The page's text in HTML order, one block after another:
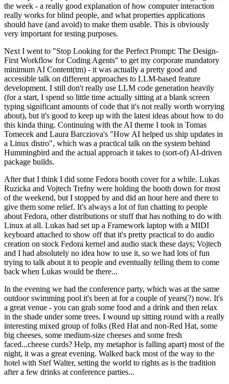
the week - a really good explanation of how computer interaction
really works for blind people, and what properties applications
should have (and avoid) to make them usable. This is obviously
very important for testing purposes.
Next I went to "Stop Looking for the Perfect Prompt: The Design-
First Workflow for Coding Agents" to get my corporate mandatory
minimum AI Content(tm) - it was actually a pretty good and
accessible talk on different approaches to LLM-based feature
development. I still don't really use LLM code generation heavily
(for a start, I spend so little time actually sitting at a blank screen
typing significant amounts of code that it's not really worth worrying
about), but it's good to keep up with the latest ideas about how to do
this kinda thing. Continuing with the AI theme I took in Tomas
Tomecek and Laura Barcziova's "How AI helped us ship updates in
a Linux distro", which was a practical talk on the system behind
Hummingbird and the actual approach it takes to (sort-of) AI-driven
package builds.
After that I think I did some Fedora booth cover for a while. Lukas
Ruzicka and Vojtech Trefny were holding the booth down for most
of the weekend, but I stopped by and did an hour here and there to
give them some relief. It's always a lot of fun chatting to people
about Fedora, other distributions or stuff that has nothing to do with
Linux at all. Lukas had set up a Framework laptop with a MIDI
keyboard attached to show off that it's pretty practical to do audio
creation on stock Fedora kernel and audio stack these days; Vojtech
and I had absolutely no idea how to use it, so we had lots of fun
trying to talk about it to people and eventually telling them to come
back when Lukas would be there...
In the evening we had the conference party, which was at the same
outdoor swimming pool it's been at for a couple of years(?) now. It's
a great venue - you can grab some food and a drink and then relax
in the shade under some trees. I wound up sitting round with a really
interesting mixed group of folks (Red Hat and non-Red Hat, some
big cheeses, some medium-size cheeses and some fresh
faced...cheese curds? Help, my metaphor is falling apart) most of the
night, it was a great evening. Walked back most of the way to the
hotel with Stef Walter, setting the world to rights as is the tradition
after a few drinks at conference parties...